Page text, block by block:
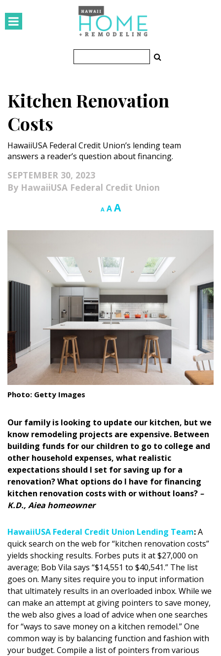
Small Spaces
KITCHEN & BATH
Kitchen
OUTDOORS
Gardening
Outdoor Living
Organization
Cooling & Ventilation
Shopping
DESIGN
Interior Design
Appliances
Furniture
Trends
Style Spotlights
Spaces
MAGAZINE
Digital Editions
Kitchen Renovation
Costs
HawaiiUSA Federal Credit Union’s lending team
answers a reader’s question about financing.
SEPTEMBER 30, 2023
HawaiiUSA Federal Credit Union
A Decrease
size.
AReset
size.
AIncrease
size.
Photo: Getty Images
Our family is looking to update our kitchen, but we
know remodeling projects are expensive. Between
building funds for our children to go to college and
other household expenses, what realistic
expectations should I set for saving up for a
renovation? What options do I have for financing
kitchen renovation costs with or without loans? –
K.D., Aiea homeowner
HawaiiUSA Federal Credit Union Lending Team:A
quick search on the web for “kitchen renovation costs”
yields shocking results. Forbes puts it at $27,000 on
average; Bob Vila says “$14,551 to $40,541.” The list
goes on. Many sites require you to input information
that ultimately results in an overloaded inbox. While we
can make an attempt at giving pointers to save money,
the web also gives a load of advice when one searches
for “ways to save money on a kitchen remodel.” One
common way is by balancing function and fashion with
your budget. Compile a list of pointers from various